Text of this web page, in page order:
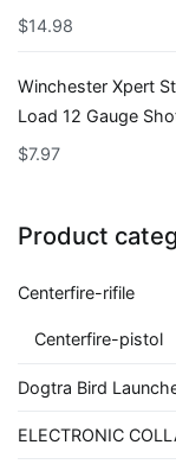
$14.98
Winchester Xpert
Load 12 Gauge
$7.97
Product
Centerfire-rifile
Centerfire-pistol
Dogtra Bird
ELECTRONIC